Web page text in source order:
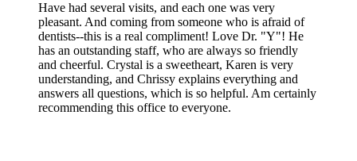
Have had several visits, and each one was very
pleasant. And coming from someone who is afraid of
dentists--this is a real compliment! Love Dr. "Y"! He
has an outstanding staff, who are always so friendly
and cheerful. Crystal is a sweetheart, Karen is very
understanding, and Chrissy explains everything and
answers all questions, which is so helpful. Am certainly
recommending this office to everyone.